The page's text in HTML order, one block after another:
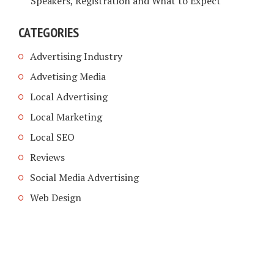
CATEGORIES
Advertising Industry
Advetising Media
Local Advertising
Local Marketing
Local SEO
Reviews
Social Media Advertising
Web Design